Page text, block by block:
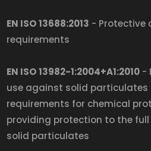
EN ISO 13688:2013 - Protective
requirements
EN ISO 13982-1:2004+A1:2010 -
use against solid particulates
requirements for chemical
providing protection to the
solid particulates